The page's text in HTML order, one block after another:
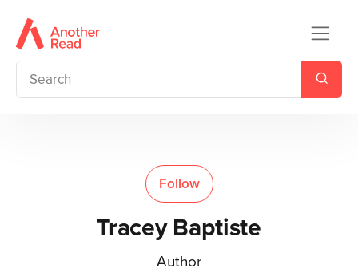
Follow
Tracey Baptiste
Author